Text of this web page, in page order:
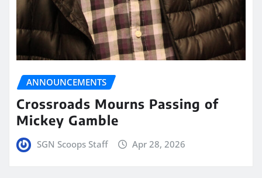
ANNOUNCEMENTS
Crossroads Mourns Passing of
Mickey Gamble
SGN Scoops Staff Apr 28, 2026